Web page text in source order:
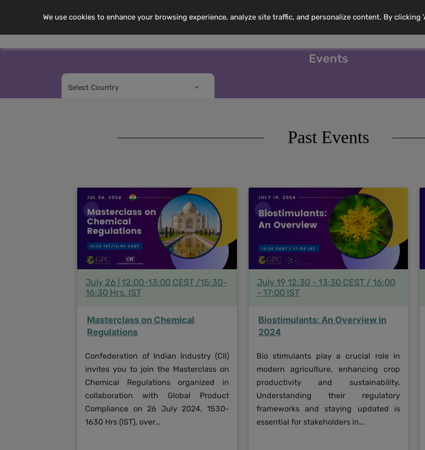
We use cookies to enhance your browsing experience, analyze site traffic, and personalize content. By
About Us Membership
Events
Select Country
Past Events
July 26 | 12:00-13:00 CEST /15:30-
16:30 Hrs. IST
Masterclass on Chemical
Regulations
Confederation of Indian Industry (CII)
invites you to join the Masterclass on
Chemical Regulations organized in
collaboration with Global Product
Compliance on 26 July 2024, 1530-
1630 Hrs (IST), over...
July 19 12:30 - 13:30 CEST / 16:00
- 17:00 IST
Biostimulants: An Overview in
2024
Bio stimulants play a crucial role in
modern agriculture, enhancing crop
productivity and sustainability.
Understanding their regulatory
frameworks and staying updated is
essential for stakeholders in...